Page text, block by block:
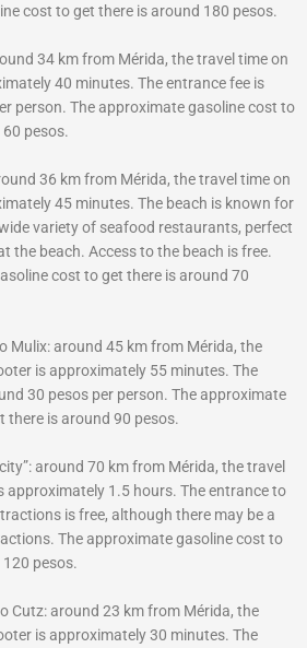
cost to get there is around 180 pesos.
34 km from Mérida, the travel time on
40 minutes. The entrance fee is
person. The approximate gasoline cost to
pesos.
36 km from Mérida, the travel time on
45 minutes. The beach is known for
variety of seafood restaurants, perfect
the beach. Access to the beach is free.
cost to get there is around 70
Mulix: around 45 km from Mérida, the
is approximately 55 minutes. The
30 pesos per person. The approximate
there is around 90 pesos.
around 70 km from Mérida, the travel
approximately 1.5 hours. The entrance to
is free, although there may be a
The approximate gasoline cost to
pesos.
Cutz: around 23 km from Mérida, the
is approximately 30 minutes. The